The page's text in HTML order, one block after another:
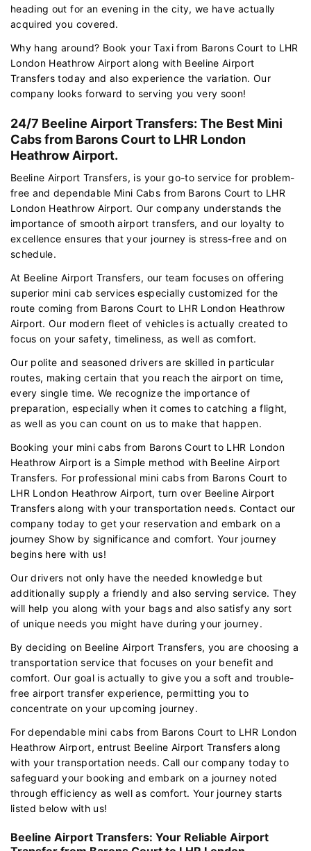
heading out for an evening in the city, we have actually
acquired you covered.
Why hang around? Book your Taxi from Barons Court to LHR
London Heathrow Airport along with Beeline Airport
Transfers today and also experience the variation. Our
company looks forward to serving you very soon!
24/7 Beeline Airport Transfers: The Best Mini
Cabs from Barons Court to LHR London
Heathrow Airport.
Beeline Airport Transfers, is your go-to service for problem-
free and dependable Mini Cabs from Barons Court to LHR
London Heathrow Airport. Our company understands the
importance of smooth airport transfers, and our loyalty to
excellence ensures that your journey is stress-free and on
schedule.
At Beeline Airport Transfers, our team focuses on offering
superior mini cab services especially customized for the
route coming from Barons Court to LHR London Heathrow
Airport. Our modern fleet of vehicles is actually created to
focus on your safety, timeliness, as well as comfort.
Our polite and seasoned drivers are skilled in particular
routes, making certain that you reach the airport on time,
every single time. We recognize the importance of
preparation, especially when it comes to catching a flight,
as well as you can count on us to make that happen.
Booking your mini cabs from Barons Court to LHR London
Heathrow Airport is a Simple method with Beeline Airport
Transfers. For professional mini cabs from Barons Court to
LHR London Heathrow Airport, turn over Beeline Airport
Transfers along with your transportation needs. Contact our
company today to get your reservation and embark on a
journey Show by significance and comfort. Your journey
begins here with us!
Our drivers not only have the needed knowledge but
additionally supply a friendly and also serving service. They
will help you along with your bags and also satisfy any sort
of unique needs you might have during your journey.
By deciding on Beeline Airport Transfers, you are choosing a
transportation service that focuses on your benefit and
comfort. Our goal is actually to give you a soft and trouble-
free airport transfer experience, permitting you to
concentrate on your upcoming journey.
For dependable mini cabs from Barons Court to LHR London
Heathrow Airport, entrust Beeline Airport Transfers along
with your transportation needs. Call our company today to
safeguard your booking and embark on a journey noted
through efficiency as well as comfort. Your journey starts
listed below with us!
Beeline Airport Transfers: Your Reliable Airport